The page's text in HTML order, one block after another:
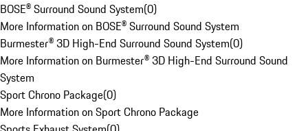
BOSE® Surround Sound System(0)
More Information on BOSE® Surround Sound System
Burmester® 3D High-End Surround Sound System(0)
More Information on Burmester® 3D High-End Surround Sound
System
Sport Chrono Package(0)
More Information on Sport Chrono Package